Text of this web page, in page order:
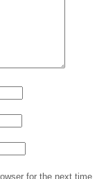
for the next time